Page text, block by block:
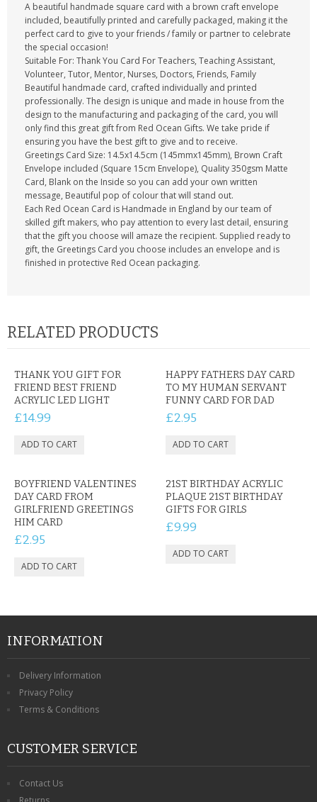
A beautiful handmade square card with a brown craft envelope
included, beautifully printed and carefully packaged, making it the
perfect card to give to your friends / family or partner to celebrate
the special occasion!
Suitable For: Thank You Card For Teachers, Teaching Assistant,
Volunteer, Tutor, Mentor, Nurses, Doctors, Friends, Family
Beautiful handmade card, crafted individually and printed
professionally. The design is unique and made in house from the
design to the manufacturing and packaging of the card, you will
only find this great gift from Red Ocean Gifts. We take pride if
ensuring you have the best gift to give and to receive.
Greetings Card Size: 14.5x14.5cm (145mmx145mm), Brown Craft
Envelope included (Square 15cm Envelope), Quality 350gsm Matte
Card, Blank on the Inside so you can add your own written
message, Beautiful pop of colour that will stand out.
Each Red Ocean Card is Handmade in England by our team of
skilled gift makers, who pay attention to every last detail, ensuring
that the gift you choose will amaze the recipient. Supplied ready to
gift, the Greetings Card you choose includes an envelope and is
finished in protective Red Ocean packaging.
RELATED PRODUCTS
THANK YOU GIFT FOR
FRIEND BEST FRIEND
ACRYLIC LED LIGHT
£14.99
HAPPY FATHERS DAY CARD
TO MY HUMAN SERVANT
FUNNY CARD FOR DAD
£2.95
BOYFRIEND VALENTINES
DAY CARD FROM
GIRLFRIEND GREETINGS
HIM CARD
£2.95
21ST BIRTHDAY ACRYLIC
PLAQUE 21ST BIRTHDAY
GIFTS FOR GIRLS
£9.99
INFORMATION
Delivery Information
Privacy Policy
Terms & Conditions
CUSTOMER SERVICE
Contact Us